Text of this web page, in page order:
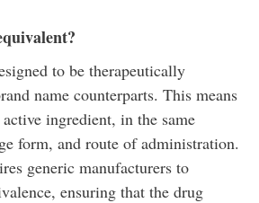
to be therapeutically
name counterparts. This means
ingredient, in the same
form, and route of administration.
generic manufacturers to
ensuring that the drug